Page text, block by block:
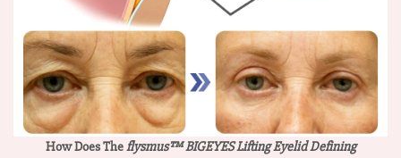
How Does Theflysmus™ BIGEYES Lifting Eyelid Defining